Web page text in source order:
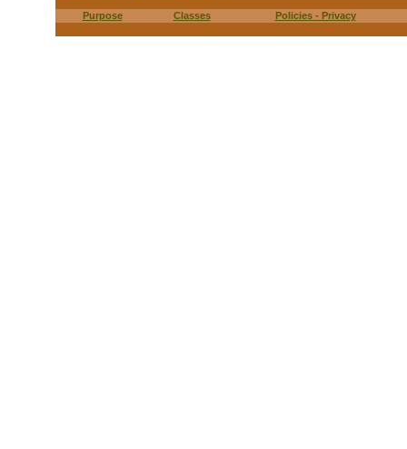
Purpose Classes Policies - Privacy